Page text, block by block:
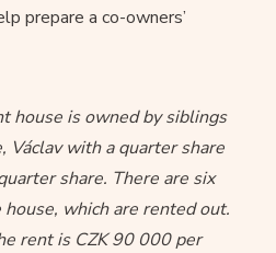
prepare a co-owners’
house is owned by siblings
Václav with a quarter share
share. There are six
which are rented out.
rent is CZK 90 000 per